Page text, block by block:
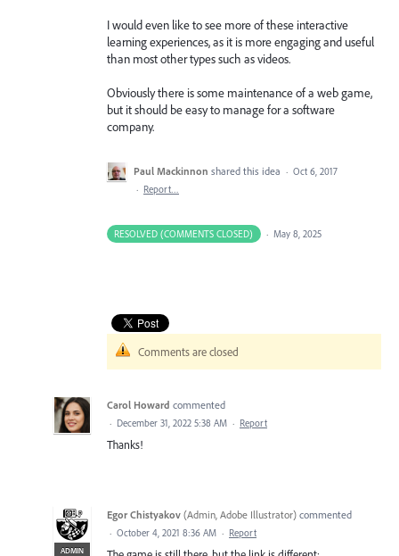
I would even like to see more of these interactive
learning experiences, as it is more engaging and useful
than most other types such as videos.
Obviously there is some maintenance of a web game,
but it should be easy to manage for a software
company.
Paul Mackinnon shared this idea · Oct 6, 2017
· Report…
RESOLVED (COMMENTS CLOSED) · May 8, 2025
Comments are closed
Carol Howard commented
· December 31, 2022 5:38 AM · Report
Thanks!
ADMIN
Egor Chistyakov (Admin, Adobe Illustrator) commented
· October 4, 2021 8:36 AM · Report